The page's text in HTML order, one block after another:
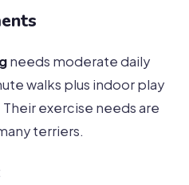
needs moderate daily
walks plus indoor play
Their exercise needs are
terriers.